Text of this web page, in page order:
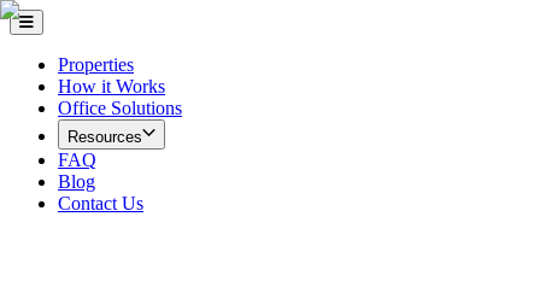
Properties
How it Works
Office Solutions
Resources
FAQ
Blog
Contact Us